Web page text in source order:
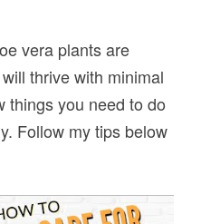
vera plants are
thrive with minimal
things you need to do
Follow my tips below